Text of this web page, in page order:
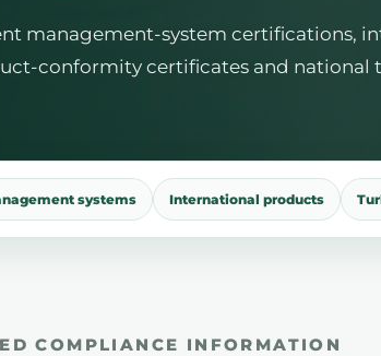
management-system certifications,
conformity certificates and national
systems International products
COMPLIANCE INFORMATION